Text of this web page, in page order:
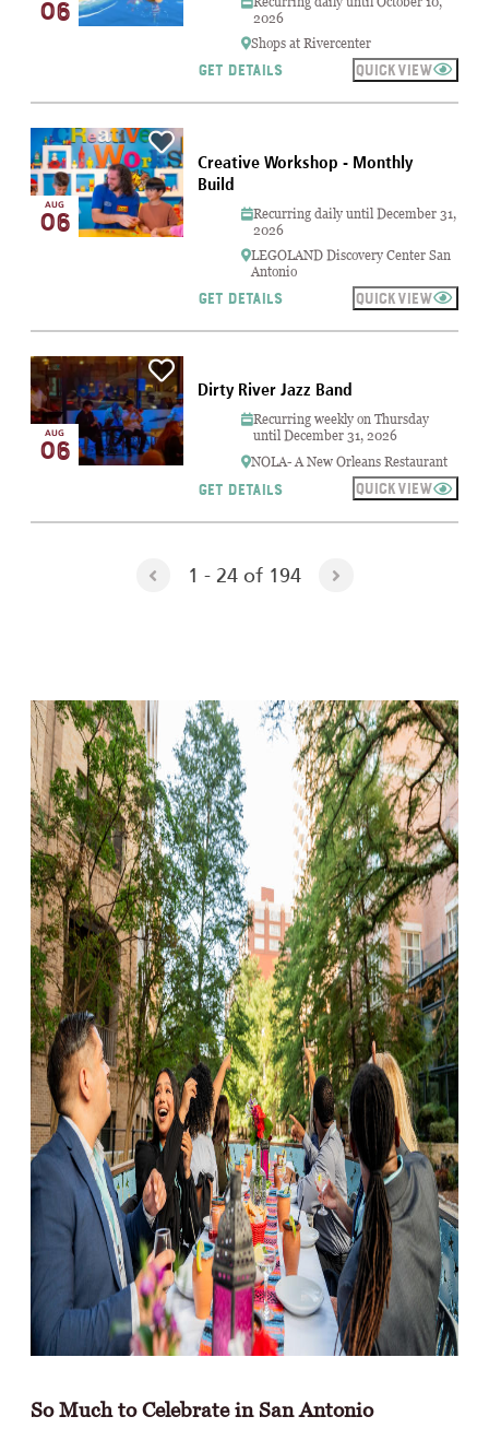
06
2026
Shops at Rivercenter
GET DETAILS QUICKVIEW
AUG
06
Creative Workshop - Monthly
Build
Recurring daily until December 31,
2026
LEGOLAND Discovery Center San
Antonio
GET DETAILS QUICKVIEW
AUG
06
Dirty River Jazz Band
Recurring weekly on Thursday
until December 31, 2026
NOLA- A New Orleans Restaurant
GET DETAILS QUICKVIEW
1 - 24 of 194
So Much to Celebrate in San Antonio